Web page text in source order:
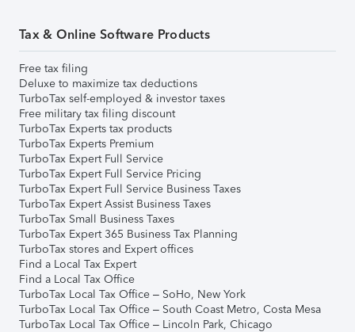
Tax & Online Software Products
Free tax filing
Deluxe to maximize tax deductions
TurboTax self-employed & investor taxes
Free military tax filing discount
TurboTax Experts tax products
TurboTax Experts Premium
TurboTax Expert Full Service
TurboTax Expert Full Service Pricing
TurboTax Expert Full Service Business Taxes
TurboTax Expert Assist Business Taxes
TurboTax Small Business Taxes
TurboTax Expert 365 Business Tax Planning
TurboTax stores and Expert offices
Find a Local Tax Expert
Find a Local Tax Office
TurboTax Local Tax Office – SoHo, New York
TurboTax Local Tax Office – South Coast Metro, Costa Mesa
TurboTax Local Tax Office – Lincoln Park, Chicago